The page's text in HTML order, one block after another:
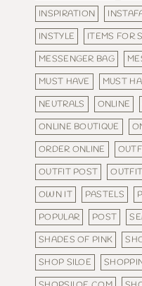
INSPIRATION
INSTYLE
ITEMS FOR
MESSENGER BAG
MUST HAVE
MUST
NEUTRALS
ONLINE
ONLINE BOUTIQUE
ORDER ONLINE
OUTFIT POST
OWN IT
PASTELS
POPULAR
POST
SHADES OF PINK
SHOP SILOE